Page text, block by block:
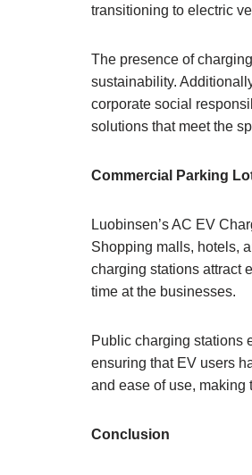
transitioning to electric
The presence of
sustainability.
corporate social
solutions that meet the
Commercial Parking
Luobinsen’s AC EV
Shopping malls, hotels,
charging stations attract
time at the businesses.
Public charging stations
ensuring that EV users
and ease of use, making
Conclusion